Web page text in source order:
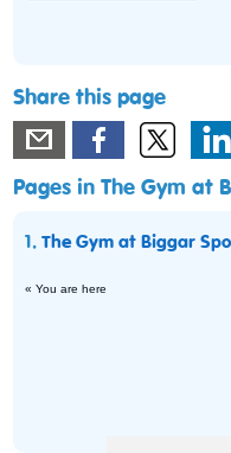
Share this page
Pages in The Gym at
1.The Gym at Biggar
« You are here